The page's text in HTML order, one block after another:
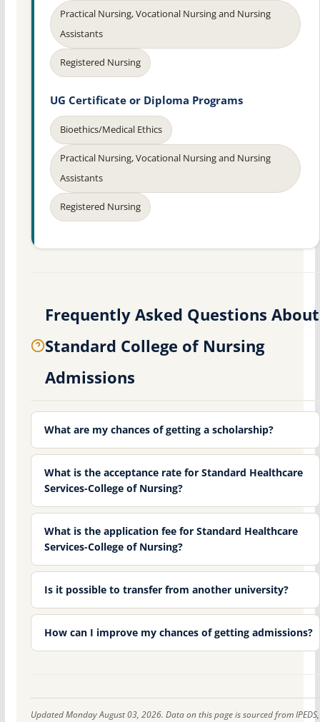
Practical Nursing, Vocational Nursing and Nursing
Assistants
Registered Nursing
UG Certificate or Diploma Programs
Bioethics/Medical Ethics
Practical Nursing, Vocational Nursing and Nursing
Assistants
Registered Nursing
Frequently Asked Questions About
Standard College of Nursing
Admissions
What are my chances of getting a scholarship?
What is the acceptance rate for Standard Healthcare
Services-College of Nursing?
What is the application fee for Standard Healthcare
Services-College of Nursing?
Is it possible to transfer from another university?
How can I improve my chances of getting admissions?
Updated Monday August 03, 2026. Data on this page is sourced from IPEDS,